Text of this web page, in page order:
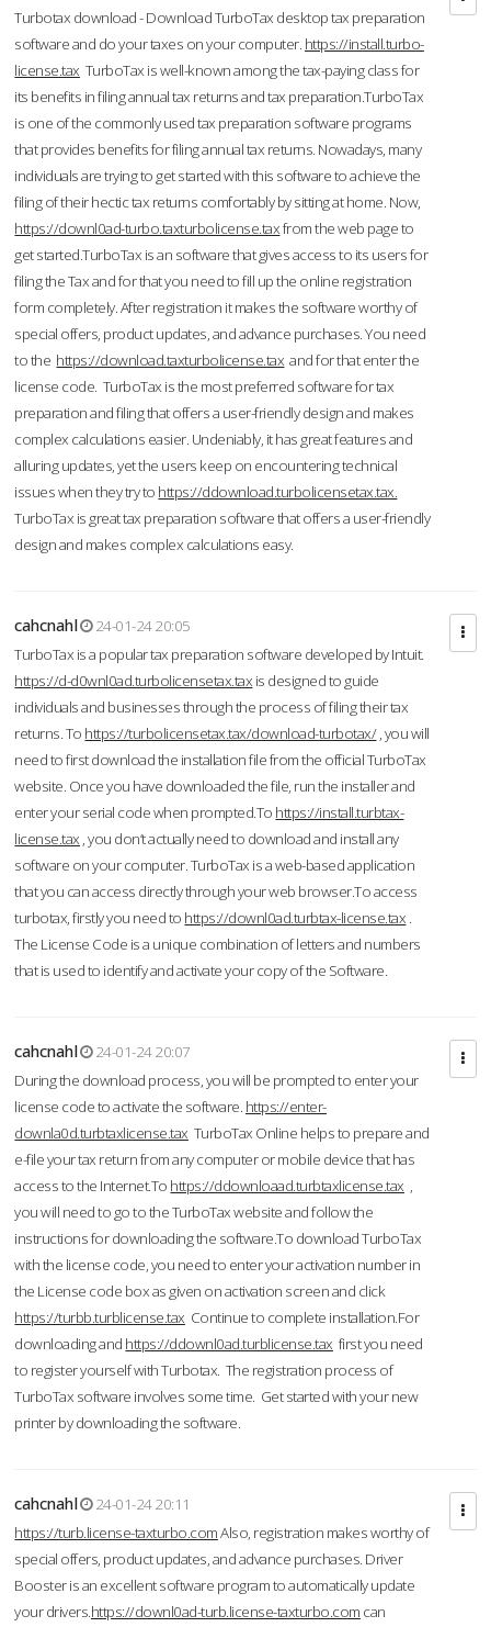
Turbotax download - Download TurboTax desktop tax preparation
software and do your taxes on your computer. https://install.turbo-
license.tax TurboTax is well-known among the tax-paying class for
its benefits in filing annual tax returns and tax preparation.TurboTax
is one of the commonly used tax preparation software programs
that provides benefits for filing annual tax returns. Nowadays, many
individuals are trying to get started with this software to achieve the
filing of their hectic tax returns comfortably by sitting at home. Now,
https://downl0ad-turbo.taxturbolicense.taxfrom the web page to
get started.TurboTax is an software that gives access to its users for
filing the Tax and for that you need to fill up the online registration
form completely. After registration it makes the software worthy of
special offers, product updates, and advance purchases. You need
to the https://download.taxturbolicense.tax and for that enter the
license code. TurboTax is the most preferred software for tax
preparation and filing that offers a user-friendly design and makes
complex calculations easier. Undeniably, it has great features and
alluring updates, yet the users keep on encountering technical
issues when they try to https://ddownload.turbolicensetax.tax.
TurboTax is great tax preparation software that offers a user-friendly
design and makes complex calculations easy.
cahcnahl
24-01-24 20:05
TurboTax is a popular tax preparation software developed by Intuit.
https://d-d0wnl0ad.turbolicensetax.tax is designed to guide
individuals and businesses through the process of filing their tax
returns. To https://turbolicensetax.tax/download-turbotax/, you will
need to first download the installation file from the official TurboTax
website. Once you have downloaded the file, run the installer and
enter your serial code when prompted.To https://install.turbtax-
license.tax , you don’t actually need to download and install any
software on your computer. TurboTax is a web-based application
that you can access directly through your web browser.To access
turbotax, firstly you need to https://downl0ad.turbtax-license.tax .
The License Code is a unique combination of letters and numbers
that is used to identify and activate your copy of the Software.
cahcnahl
24-01-24 20:07
During the download process, you will be prompted to enter your
license code to activate the software. https://enter-
downla0d.turbtaxlicense.tax TurboTax Online helps to prepare and
e-file your tax return from any computer or mobile device that has
access to the Internet.To https://ddownloaad.turbtaxlicense.tax ,
you will need to go to the TurboTax website and follow the
instructions for downloading the software.To download TurboTax
with the license code, you need to enter your activation number in
the License code box as given on activation screen and click
https://turbb.turblicense.tax Continue to complete installation.For
downloading and https://ddownl0ad.turblicense.tax first you need
to register yourself with Turbotax. The registration process of
TurboTax software involves some time. Get started with your new
printer by downloading the software.
cahcnahl
24-01-24 20:11
https://turb.license-taxturbo.comAlso, registration makes worthy of
special offers, product updates, and advance purchases. Driver
Booster is an excellent software program to automatically update
your drivers.https://downl0ad-turb.license-taxturbo.com can